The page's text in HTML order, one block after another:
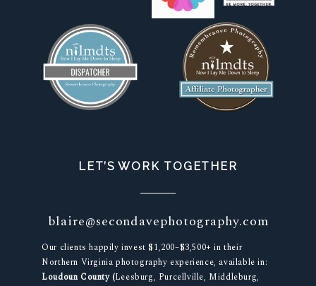
LET’S WORK TOGETHER
blaire@secondavephotography.com
Our clients happily invest $1,200–$3,500+ in their
Northern Virginia photography experience, available in:
Loudoun County (Leesburg, Purcellville, Middleburg,